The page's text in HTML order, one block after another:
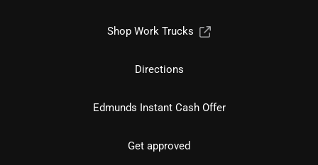
Shop Work Trucks
Directions
Edmunds Instant Cash Offer
Get approved